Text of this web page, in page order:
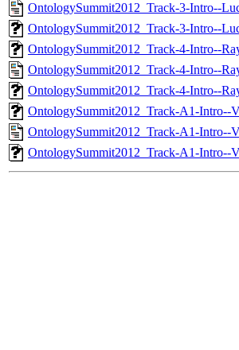
OntologySummit2012_Track-3-Intro--
OntologySummit2012_Track-3-Intro--
OntologySummit2012_Track-4-Intro--
OntologySummit2012_Track-4-Intro--
OntologySummit2012_Track-4-Intro--
OntologySummit2012_Track-A1-Intro--
OntologySummit2012_Track-A1-Intro--
OntologySummit2012_Track-A1-Intro--